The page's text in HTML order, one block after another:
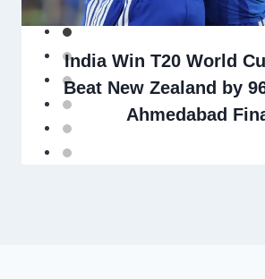
India Win T20 World
Beat New Zealand by
Ahmedabad